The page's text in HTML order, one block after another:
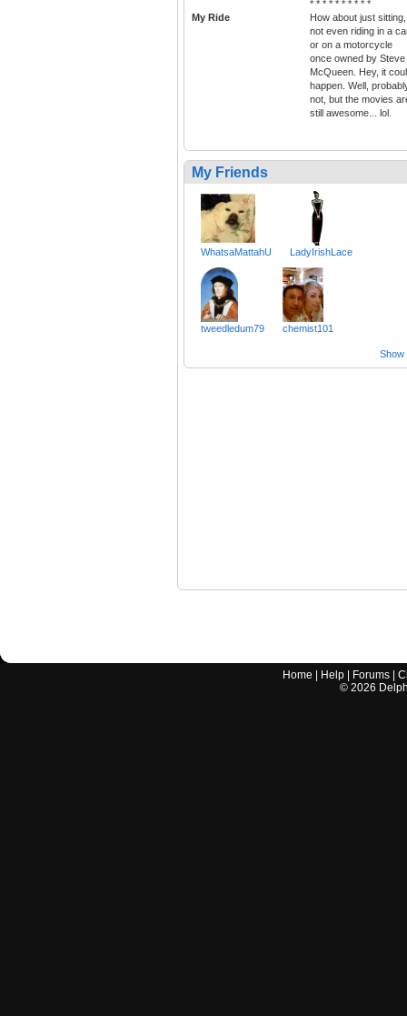
* * * * * * * * * *
My Ride
How about just sitting,
not even riding in a
or on a motorcycle
once owned by Steve
McQueen. Hey, it
happen. Well,
not, but the movies
still awesome... lol.
My Friends
WhatsaMattahU LadyIrishLace
tweedledum79 chemist101
Show
Home Help Forums |
© 2026